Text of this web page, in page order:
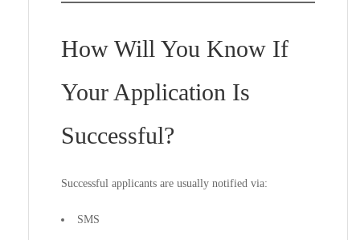
How Will You Know If
Your Application Is
Successful?
Successful applicants are usually notified via:
SMS